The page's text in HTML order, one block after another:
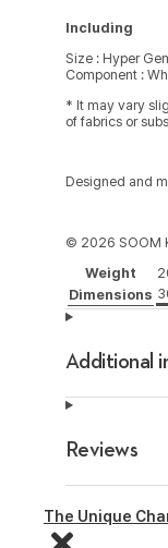
Including
Size : Hyper
Component :
* It may vary
of fabrics or
Designed and
© 2026 SOOM
Weight
Dimensions
Additional
Reviews
The Unique